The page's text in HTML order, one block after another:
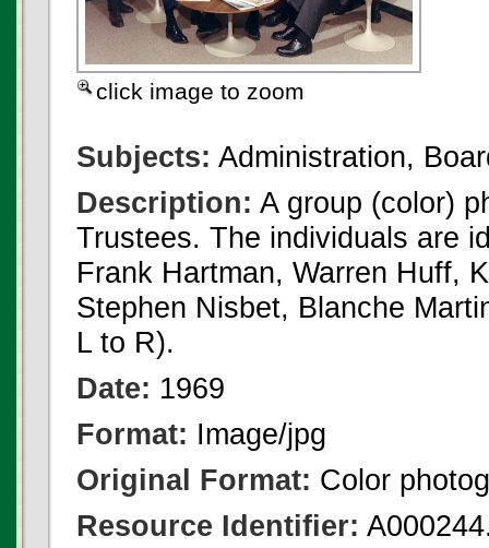
click image to zoom
Subjects: Administration,
Description: A group (color)
Trustees. The individuals are
Frank Hartman, Warren Huff,
Stephen Nisbet, Blanche
L to R).
Date: 1969
Format: Image/jpg
Original Format: Color
Resource Identifier: